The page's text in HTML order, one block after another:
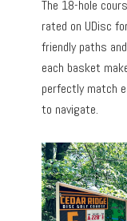
The 18-hole
rated on UDisc
friendly paths
each basket
perfectly match
to navigate.